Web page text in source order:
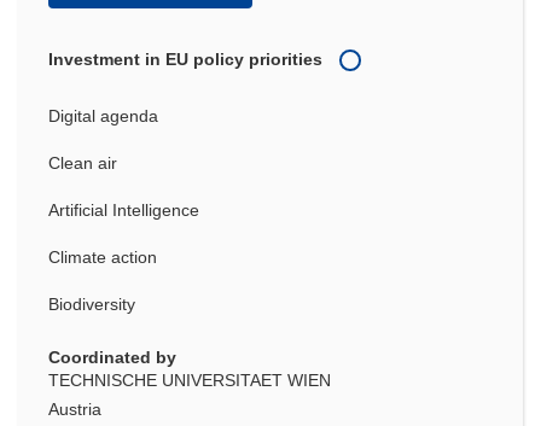
Investment in EU policy priorities
Digital agenda
Clean air
Artificial Intelligence
Climate action
Biodiversity
Coordinated by
TECHNISCHE UNIVERSITAET WIEN
Austria